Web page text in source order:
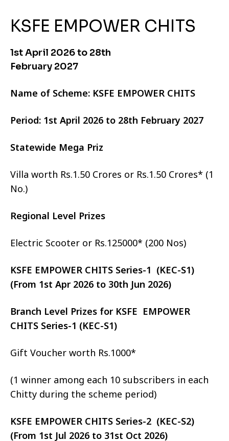
KSFE EMPOWER CHITS
1st April 2026 to 28th
February 2027
Name of Scheme: KSFE EMPOWER CHITS
Period: 1st April 2026 to 28th February 2027
Statewide Mega Priz
Villa worth Rs.1.50 Crores or Rs.1.50 Crores* (1
No.)
Regional Level Prizes
Electric Scooter or Rs.125000* (200 Nos)
KSFE EMPOWER CHITS Series-1 (KEC-S1)
(From 1st Apr 2026 to 30th Jun 2026)
Branch Level Prizes for KSFE EMPOWER
CHITS Series-1 (KEC-S1)
Gift Voucher worth Rs.1000*
(1 winner among each 10 subscribers in each
Chitty during the scheme period)
KSFE EMPOWER CHITS Series-2 (KEC-S2)
(From 1st Jul 2026 to 31st Oct 2026)